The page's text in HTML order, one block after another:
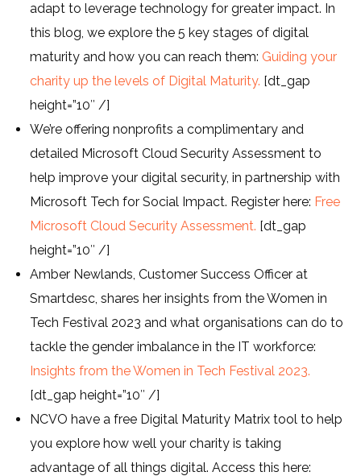
adapt to leverage technology for greater impact. In
this blog, we explore the 5 key stages of digital
maturity and how you can reach them: Guiding your
charity up the levels of Digital Maturity. [dt_gap
height=”10″ /]
We’re offering nonprofits a complimentary and
detailed Microsoft Cloud Security Assessment to
help improve your digital security, in partnership with
Microsoft Tech for Social Impact. Register here: Free
Microsoft Cloud Security Assessment. [dt_gap
height=”10″ /]
Amber Newlands, Customer Success Officer at
Smartdesc, shares her insights from the Women in
Tech Festival 2023 and what organisations can do to
tackle the gender imbalance in the IT workforce:
Insights from the Women in Tech Festival 2023.
[dt_gap height=”10″ /]
NCVO have a free Digital Maturity Matrix tool to help
you explore how well your charity is taking
advantage of all things digital. Access this here: